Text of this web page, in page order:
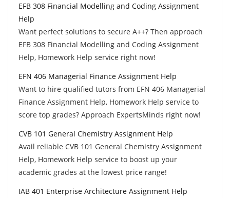
EFB 308 Financial Modelling and Coding Assignment
Help
Want perfect solutions to secure A++? Then approach
EFB 308 Financial Modelling and Coding Assignment
Help, Homework Help service right now!
EFN 406 Managerial Finance Assignment Help
Want to hire qualified tutors from EFN 406 Managerial
Finance Assignment Help, Homework Help service to
score top grades? Approach ExpertsMinds right now!
CVB 101 General Chemistry Assignment Help
Avail reliable CVB 101 General Chemistry Assignment
Help, Homework Help service to boost up your
academic grades at the lowest price range!
IAB 401 Enterprise Architecture Assignment Help